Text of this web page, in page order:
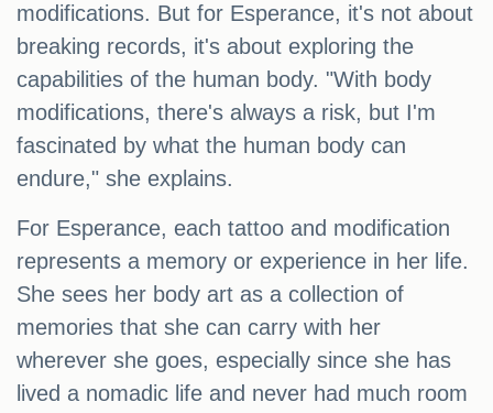
modifications. But for Esperance, it's not about
breaking records, it's about exploring the
capabilities of the human body. "With body
modifications, there's always a risk, but I'm
fascinated by what the human body can
endure," she explains.
For Esperance, each tattoo and modification
represents a memory or experience in her life.
She sees her body art as a collection of
memories that she can carry with her
wherever she goes, especially since she has
lived a nomadic life and never had much room